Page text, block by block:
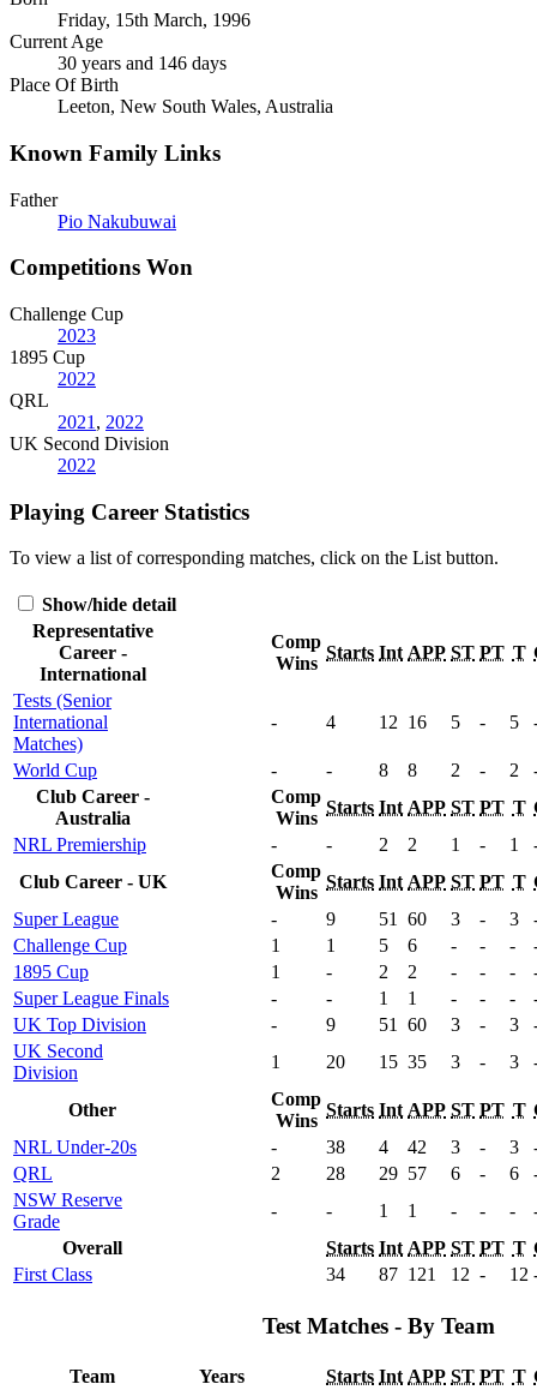
Friday, 15th March, 1996
Current Age
30 years and 146 days
Place Of Birth
Leeton, New South Wales, Australia
Known Family Links
Father
Pio Nakubuwai
Competitions Won
Challenge Cup
2023
1895 Cup
2022
QRL
2021 , 2022
UK Second Division
2022
Playing Career Statistics
To view a list of corresponding matches, click on the Listbutton.
Show/hide detail
Representative
Career -
International
Comp
Wins
Starts Int APP ST PT T
Tests (Senior
International
Matches)
- 4 12 16 5 - 5
World Cup - - 8 8 2 - 2
Club Career -
Australia
Comp
Wins
Starts Int APP ST PT T
NRL Premiership
- - 2 2 1 - 1
Club Career - UK
Comp
Wins
Starts Int APP ST PT T
Super League
- 9 51 60 3 - 3
Challenge Cup
1 1 5 6 - - -
1895 Cup
1 - 2 2 - - -
Super League Finals
- - 1 1 - - -
UK Top Division
- 9 51 60 3 - 3
UK Second
Division
1 20 15 35 3 - 3
Other
Comp
Wins
Starts Int APP ST PT T
NRL Under-20s
- 38 4 42 3 - 3
QRL
2 28 29 57 6 - 6
NSW Reserve
Grade
- - 1 1 - - -
Overall
Starts Int APP ST PT T
First Class
34 87 121 12 - 12
Test Matches - By Team
Team Years Starts Int APP ST PT T